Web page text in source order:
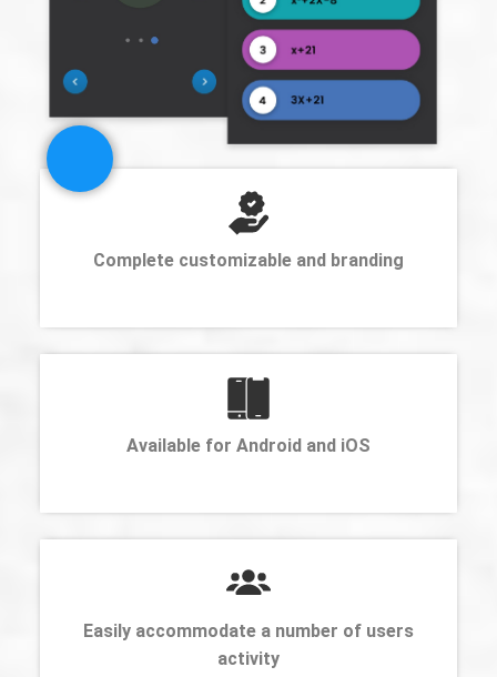
Complete customizable and branding
Available for Android and iOS
Easily accommodate a number of users
activity